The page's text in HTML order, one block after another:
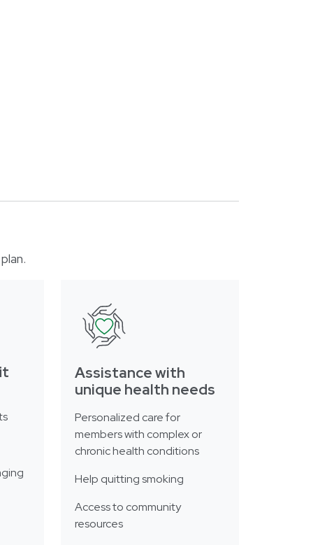
Assistance with
unique health needs
Personalized care for
members with complex or
chronic health conditions
Help quitting smoking
Access to community
resources